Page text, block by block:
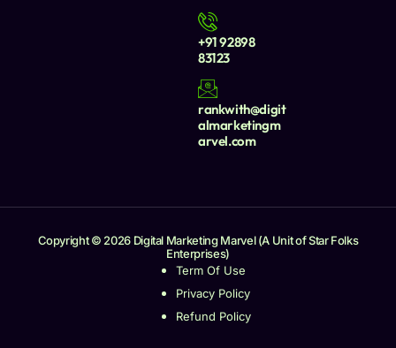
+91 92898
83123
rankwith@digit
almarketingm
arvel.com
Copyright © 2026 Digital Marketing Marvel (A Unit of Star Folks
Enterprises)
Term Of Use
Privacy Policy
Refund Policy